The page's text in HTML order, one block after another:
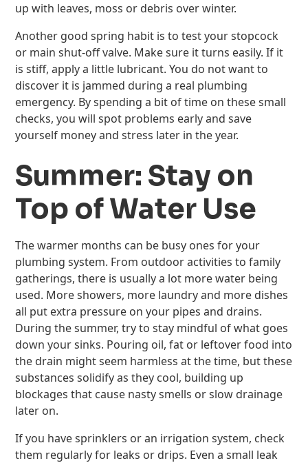
up with leaves, moss or debris over winter.
Another good spring habit is to test your stopcock
or main shut-off valve. Make sure it turns easily. If it
is stiff, apply a little lubricant. You do not want to
discover it is jammed during a real plumbing
emergency. By spending a bit of time on these small
checks, you will spot problems early and save
yourself money and stress later in the year.
Summer: Stay on
Top of Water Use
The warmer months can be busy ones for your
plumbing system. From outdoor activities to family
gatherings, there is usually a lot more water being
used. More showers, more laundry and more dishes
all put extra pressure on your pipes and drains.
During the summer, try to stay mindful of what goes
down your sinks. Pouring oil, fat or leftover food into
the drain might seem harmless at the time, but these
substances solidify as they cool, building up
blockages that cause nasty smells or slow drainage
later on.
If you have sprinklers or an irrigation system, check
them regularly for leaks or drips. Even a small leak